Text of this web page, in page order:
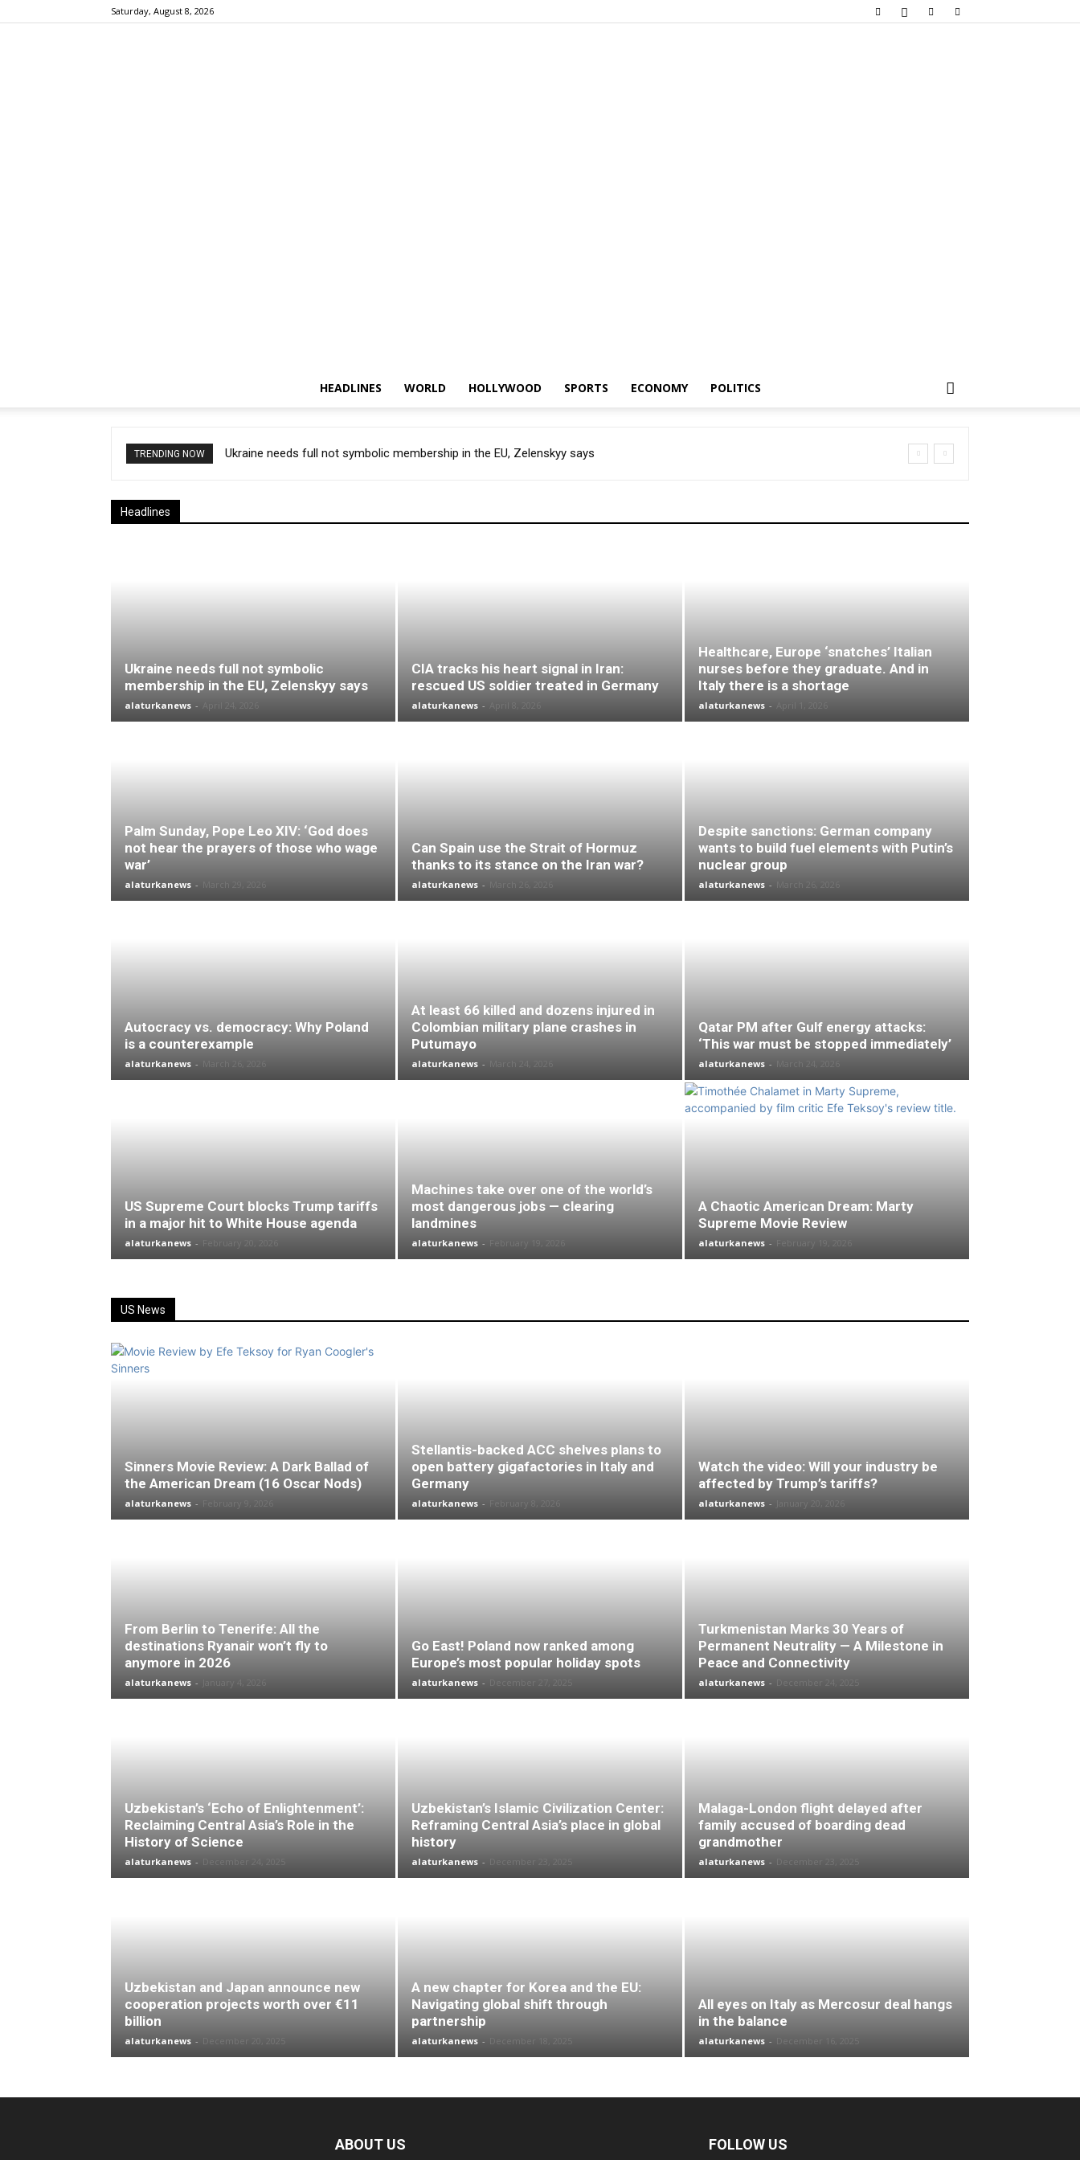
Saturday, August 8, 2026
HEADLINES WORLD HOLLYWOOD SPORTS ECONOMY POLITICS
TRENDING NOW Ukraine needs full not symbolic membership in the EU, Zelenskyy says
Headlines
Ukraine needs full not symbolic
membership in the EU, Zelenskyy says
alaturkanews - April 24, 2026
CIA tracks his heart signal in Iran:
rescued US soldier treated in Germany
alaturkanews - April 8, 2026
Healthcare, Europe ‘snatches’ Italian
nurses before they graduate. And in
Italy there is a shortage
alaturkanews - April 1, 2026
Palm Sunday, Pope Leo XIV: ‘God does
not hear the prayers of those who wage
war’
alaturkanews -
Can Spain use the Strait of Hormuz
thanks to its stance on the Iran war?
alaturkanews -
Despite sanctions: German company
wants to build fuel elements with Putin’s
nuclear group
alaturkanews -
Autocracy vs. democracy: Why Poland
is a counterexample
alaturkanews -
At least 66 killed and dozens injured in
Colombian military plane crashes in
Putumayo
alaturkanews -
Qatar PM after Gulf energy attacks:
‘This war must be stopped immediately’
alaturkanews -
US Supreme Court blocks Trump tariffs
in a major hit to White House agenda
alaturkanews -
Machines take over one of the world’s
most dangerous jobs — clearing
landmines
alaturkanews -
A Chaotic American Dream: Marty
Supreme Movie Review
alaturkanews -
US News
Sinners Movie Review: A Dark Ballad of
the American Dream (16 Oscar Nods)
alaturkanews -
Stellantis-backed ACC shelves plans to
open battery gigafactories in Italy and
Germany
alaturkanews -
Watch the video: Will your industry be
affected by Trump’s tariffs?
alaturkanews -
From Berlin to Tenerife: All the
destinations Ryanair won’t fly to
anymore in 2026
alaturkanews -
Go East! Poland now ranked among
Europe’s most popular holiday spots
alaturkanews - December 27, 2025
Turkmenistan Marks 30 Years of
Permanent Neutrality — A Milestone in
Peace and Connectivity
alaturkanews -
Uzbekistan’s ‘Echo of Enlightenment’:
Reclaiming Central Asia’s Role in the
History of Science
alaturkanews -
Uzbekistan’s Islamic Civilization Center:
Reframing Central Asia’s place in global
history
alaturkanews -
Malaga-London flight delayed after
family accused of boarding dead
grandmother
alaturkanews -
Uzbekistan and Japan announce new
cooperation projects worth over €11
billion
alaturkanews -
A new chapter for Korea and the EU:
Navigating global shift through
partnership
alaturkanews -
All eyes on Italy as Mercosur deal hangs
in the balance
alaturkanews -
ABOUT US FOLLOW US